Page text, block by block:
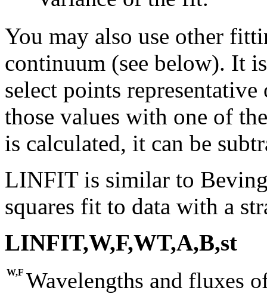
You may also use other
continuum (see below). It
select points
those values with one of
is calculated, it can be
LINFIT is similar to
squares fit to data with a
LINFIT,W,F,WT,A,B,st
W,F Wavelengths and fluxes